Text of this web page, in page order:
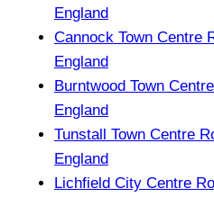
England
Cannock Town Centre
England
Burntwood Town
England
Tunstall Town Centre
England
Lichfield City Centre